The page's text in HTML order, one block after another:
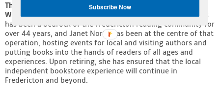
The Business Corporate Initiative award goes to
Westminster Books owner, Janet North.Westminster Books
has been a bedrock of the Fredericton reading community for
over 44 years, and Janet North has been at the centre of that
operation, hosting events for local and visiting authors and
putting books into the hands of readers of all ages and
experiences. Upon retiring, she has ensured that the local
independent bookstore experience will continue in
Fredericton and beyond.
Subscribe Now